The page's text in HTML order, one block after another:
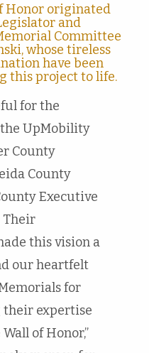
Honor originated
and
Committee
whose tireless
have been
this project to life.
for the
UpMobility
County
County
Executive
Their
this vision a
our heartfelt
for
their expertise
of Honor,”